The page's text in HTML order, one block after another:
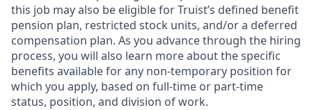
this job may also be eligible for Truist’s defined benefit
pension plan, restricted stock units, and/or a deferred
compensation plan. As you advance through the hiring
process, you will also learn more about the specific
benefits available for any non-temporary position for
which you apply, based on full-time or part-time
status, position, and division of work.